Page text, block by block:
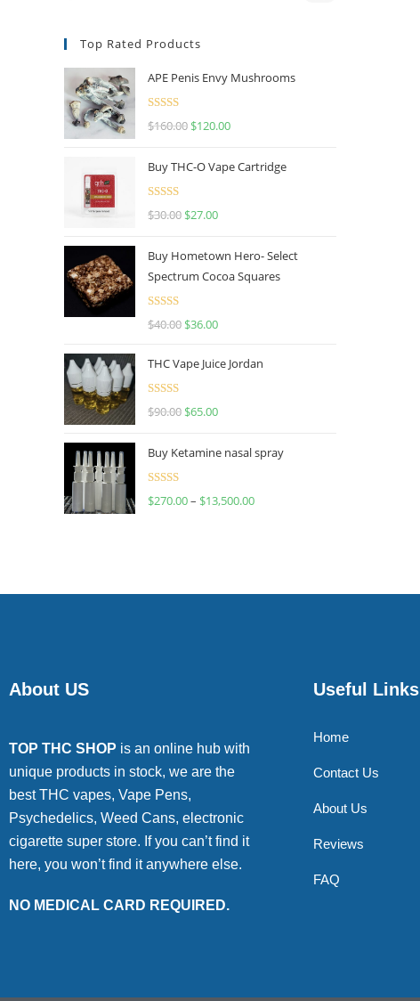
Top Rated Products
APE Penis Envy Mushrooms
Rated4.67
$160.00 $120.00
Buy THC-O Vape Cartridge
Rated4.50
$30.00 $27.00
Buy Hometown Hero- Select
Spectrum Cocoa Squares
Rated
$40.00 $36.00
THC Vape Juice Jordan
Rated
$90.00 $65.00
Buy Ketamine nasal spray
Rated
$270.00– $13,500.00
About US
TOP THC SHOP is an online hub with
unique products in stock, we are the
best THC vapes, Vape Pens,
Psychedelics, Weed Cans, electronic
cigarette super store. If you can’t find it
here, you won’t find it anywhere else.
NO MEDICAL CARD REQUIRED.
Useful Links
Home
Contact Us
About Us
Reviews
FAQ